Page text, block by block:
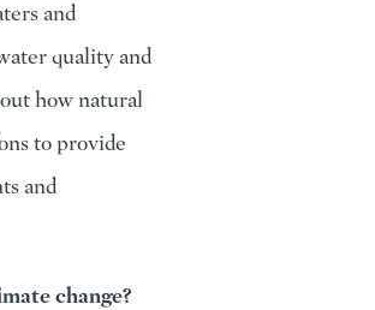
and
quality and
how natural
to provide
and
change?